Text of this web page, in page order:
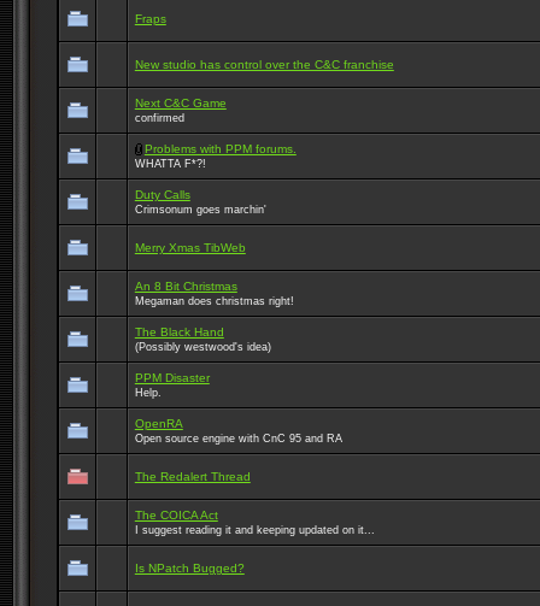
Fraps
New studio has control over the C&C franchise
Next C&C Game
confirmed
Problems with PPM forums.
WHATTA F*?!
Duty Calls
Crimsonum goes marchin'
Merry Xmas TibWeb
An 8 Bit Christmas
Megaman does christmas right!
The Black Hand
(Possibly westwood's idea)
PPM Disaster
Help.
OpenRA
Open source engine with CnC 95 and RA
The Redalert Thread
The COICA Act
I suggest reading it and keeping updated on it...
Is NPatch Bugged?